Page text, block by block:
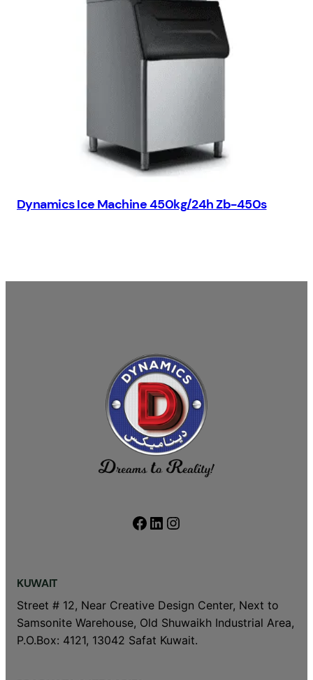
Dynamics Ice Machine 450kg/24h Zb-450s
Facebook LinkedIn Instagram
KUWAIT
Street # 12, Near Creative Design Center, Next to
Samsonite Warehouse, Old Shuwaikh Industrial Area,
P.O.Box: 4121, 13042 Safat Kuwait.